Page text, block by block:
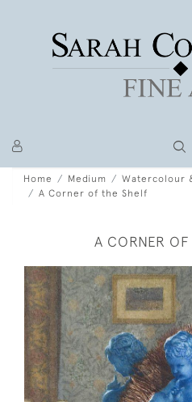
Home Medium
Watercolour
A Corner of the Shelf
A CORNER